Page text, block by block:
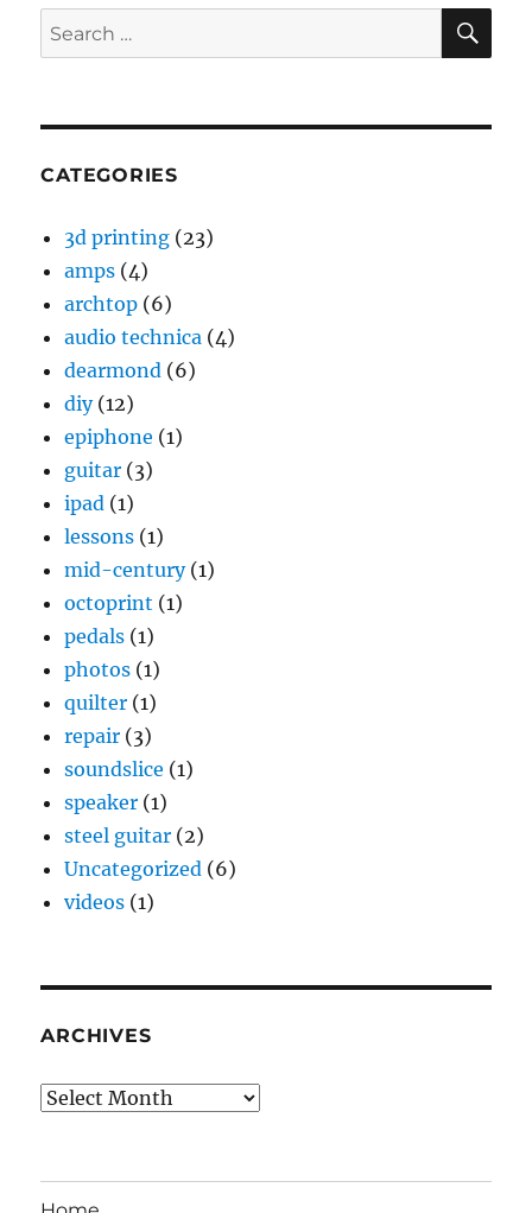
Search
for:
CATEGORIES
3d printing (23)
amps (4)
archtop (6)
audio technica (4)
dearmond (6)
diy(12)
epiphone (1)
guitar (3)
ipad (1)
lessons (1)
mid-century(1)
octoprint (1)
pedals (1)
photos (1)
quilter (1)
repair (3)
soundslice (1)
speaker (1)
steel guitar (2)
Uncategorized (6)
videos (1)
ARCHIVES
Archives